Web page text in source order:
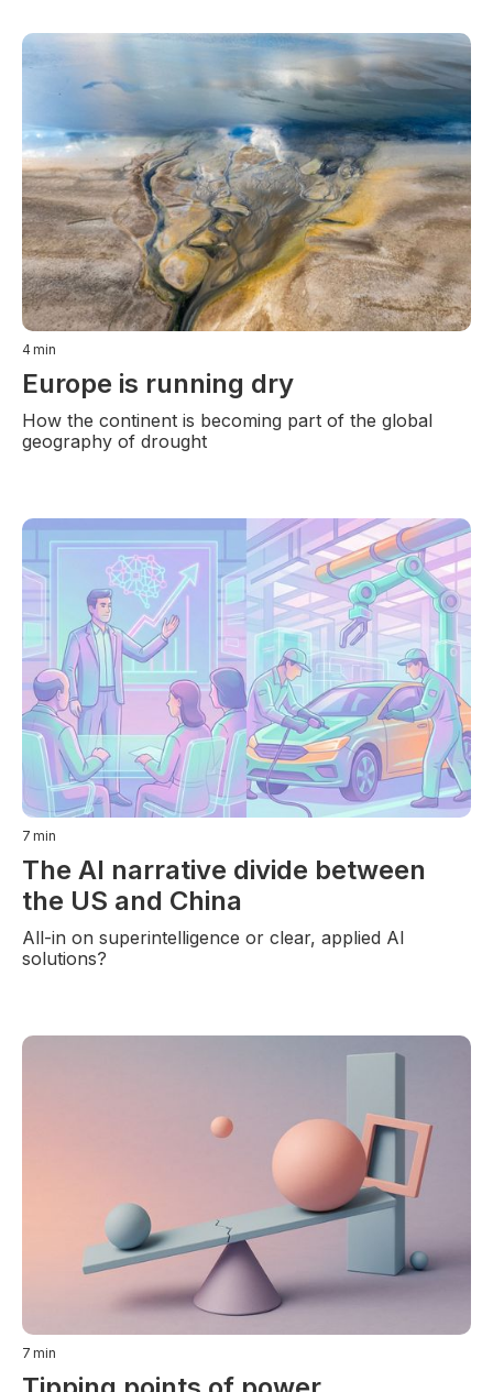
4min
Europe is running dry
How the continent is becoming part of the global
geography of drought
7 min
The AI narrative divide between
the US and China
All-in on superintelligence or clear, applied AI
solutions?
7 min